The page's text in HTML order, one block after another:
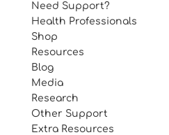
Need Support?
Health Professionals
Shop
Resources
Blog
Media
Research
Other Support
Extra Resources